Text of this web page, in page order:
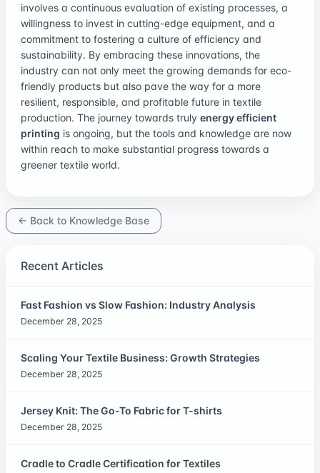
involves a continuous evaluation of existing processes, a
willingness to invest in cutting-edge equipment, and a
commitment to fostering a culture of efficiency and
sustainability. By embracing these innovations, the
industry can not only meet the growing demands for eco-
friendly products but also pave the way for a more
resilient, responsible, and profitable future in textile
production. The journey towards truly energy efficient
printing is ongoing, but the tools and knowledge are now
within reach to make substantial progress towards a
greener textile world.
← Back to Knowledge Base
Recent Articles
Fast Fashion vs Slow Fashion: Industry Analysis
December 28, 2025
Scaling Your Textile Business: Growth Strategies
December 28, 2025
Jersey Knit: The Go-To Fabric for T-shirts
December 28, 2025
Cradle to Cradle Certification for Textiles